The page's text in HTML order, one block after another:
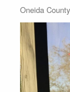
Oneida County